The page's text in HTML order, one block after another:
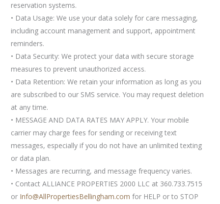
reservation systems.
• Data Usage: We use your data solely for care messaging,
including account management and support, appointment
reminders.
• Data Security: We protect your data with secure storage
measures to prevent unauthorized access.
• Data Retention: We retain your information as long as you
are subscribed to our SMS service. You may request deletion
at any time.
• MESSAGE AND DATA RATES MAY APPLY. Your mobile
carrier may charge fees for sending or receiving text
messages, especially if you do not have an unlimited texting
or data plan.
• Messages are recurring, and message frequency varies.
• Contact ALLIANCE PROPERTIES 2000 LLC at 360.733.7515
or Info@AllPropertiesBellingham.com for HELP or to STOP